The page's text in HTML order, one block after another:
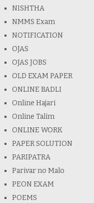
NISHTHA
NMMS Exam
NOTIFICATION
OJAS
OJAS JOBS
OLD EXAM PAPER
ONLINE BADLI
Online Hajari
Online Talim
ONLINE WORK
PAPER SOLUTION
PARIPATRA
Parivar no Malo
PEON EXAM
POEMS